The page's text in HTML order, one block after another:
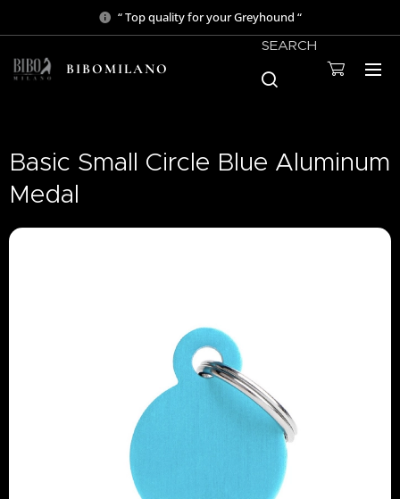
“ Top quality for your Greyhound “
BIBOMILANO
SEARCH
Basic Small Circle Blue Aluminum
Medal